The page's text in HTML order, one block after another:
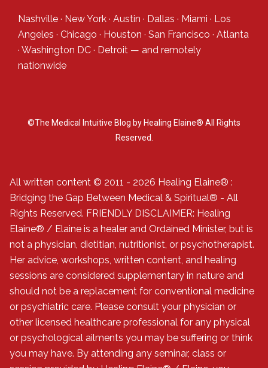
Nashville · New York · Austin · Dallas · Miami · Los
Angeles · Chicago · Houston · San Francisco · Atlanta
· Washington DC · Detroit — and remotely
nationwide
©The Medical Intuitive Blog by Healing Elaine® All Rights
Reserved.
All written content © 2011 - 2026 Healing Elaine® :
Bridging the Gap Between Medical & Spiritual® - All
Rights Reserved. FRIENDLY DISCLAIMER: Healing
Elaine® / Elaine is a healer and Ordained Minister, but is
not a physician, dietitian, nutritionist, or psychotherapist.
Her advice, workshops, written content, and healing
sessions are considered supplementary in nature and
should not be a replacement for conventional medicine
or psychiatric care. Please consult your physician or
other licensed healthcare professional for any physical
or psychological ailments you may be suffering or think
you may have. By attending any seminar, class or